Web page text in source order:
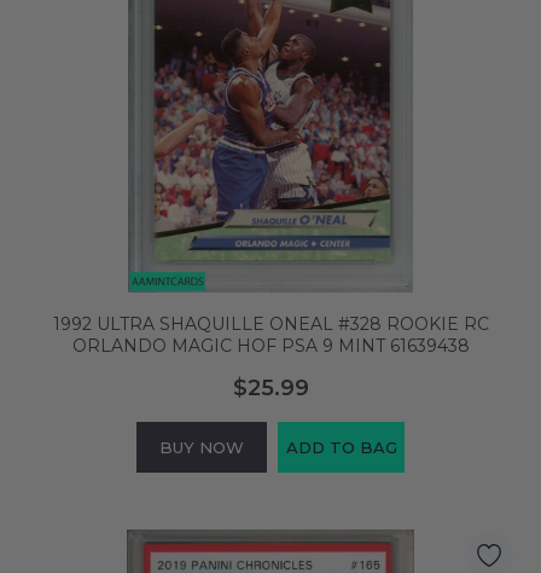
1992 ULTRA SHAQUILLE ONEAL #328 ROOKIE RC
ORLANDO MAGIC HOF PSA 9 MINT 61639438
$25.99
BUY NOW ADD TO BAG